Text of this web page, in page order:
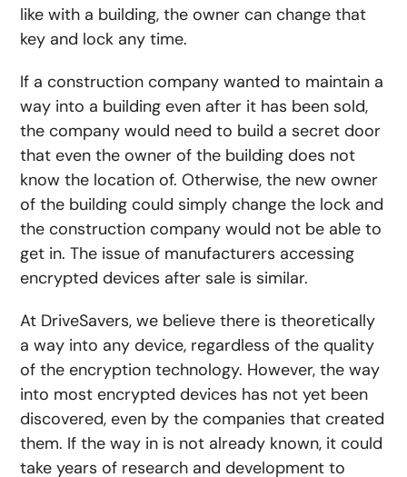
like with a building, the owner can change that
key and lock any time.
If a construction company wanted to maintain a
way into a building even after it has been sold,
the company would need to build a secret door
that even the owner of the building does not
know the location of. Otherwise, the new owner
of the building could simply change the lock and
the construction company would not be able to
get in. The issue of manufacturers accessing
encrypted devices after sale is similar.
At DriveSavers, we believe there is theoretically
a way into any device, regardless of the quality
of the encryption technology. However, the way
into most encrypted devices has not yet been
discovered, even by the companies that created
them. If the way in is not already known, it could
take years of research and development to